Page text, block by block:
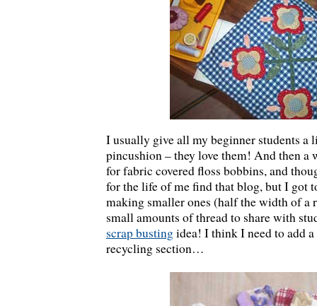
I usually give all my beginner students a
pincushion – they love them! And then a
for fabric covered floss bobbins, and
for the life of me find that blog, but I got
making smaller ones (half the width of a
small amounts of thread to share with
scrap bustingidea! I think I need to add
recycling section…